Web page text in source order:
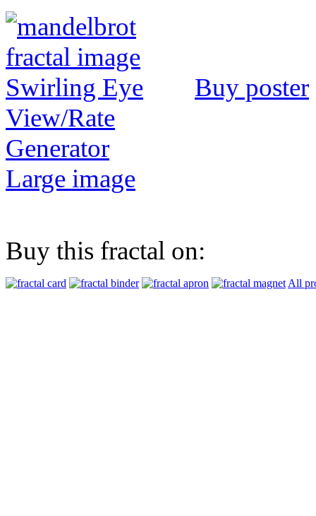
Buy poster
View/Rate
Generator
Large image
Buy this fractal on:
All